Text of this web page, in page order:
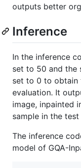
outputs better
Inference
In the inference
set to 50 and the
set to 0 to obtain
evaluation. It
image, inpainted
sample in the
The inference
model of GQA-